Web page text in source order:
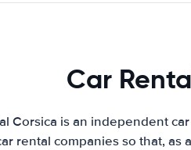
Car
Corsica is an independent
rental companies so that, as